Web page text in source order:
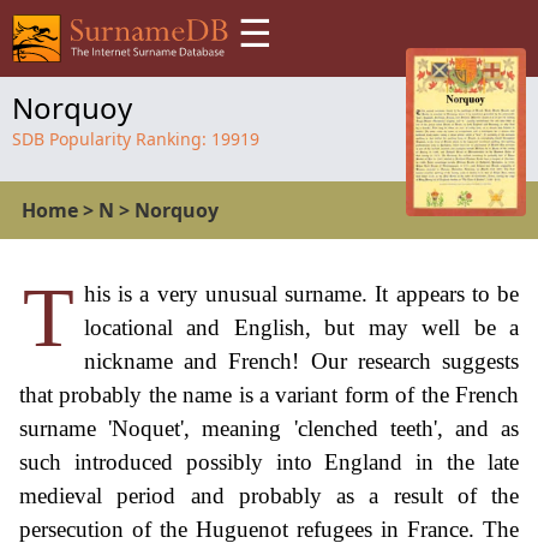
☰
Norquoy
SDB Popularity Ranking: 19919
Home> N > Norquoy
T his is a very unusual surname. It appears to be
locational and English, but may well be a
nickname and French! Our research suggests
that probably the name is a variant form of the French
surname 'Noquet', meaning 'clenched teeth', and as
such introduced possibly into England in the late
medieval period and probably as a result of the
persecution of the Huguenot refugees in France. The